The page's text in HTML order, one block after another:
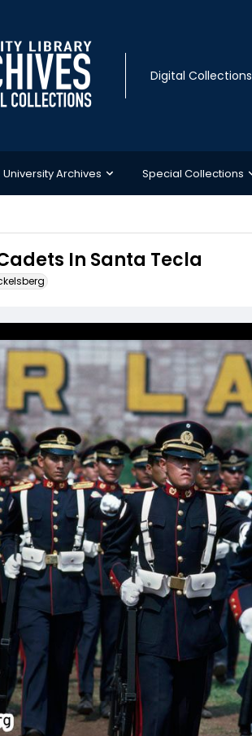
Digital Collections
University Archives Special Collections
In Santa Tecla